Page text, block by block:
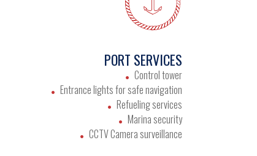
PORT SERVICES
Control tower
Entrance lights for safe navigation
Refueling services
Marina security
CCTV Camera surveillance